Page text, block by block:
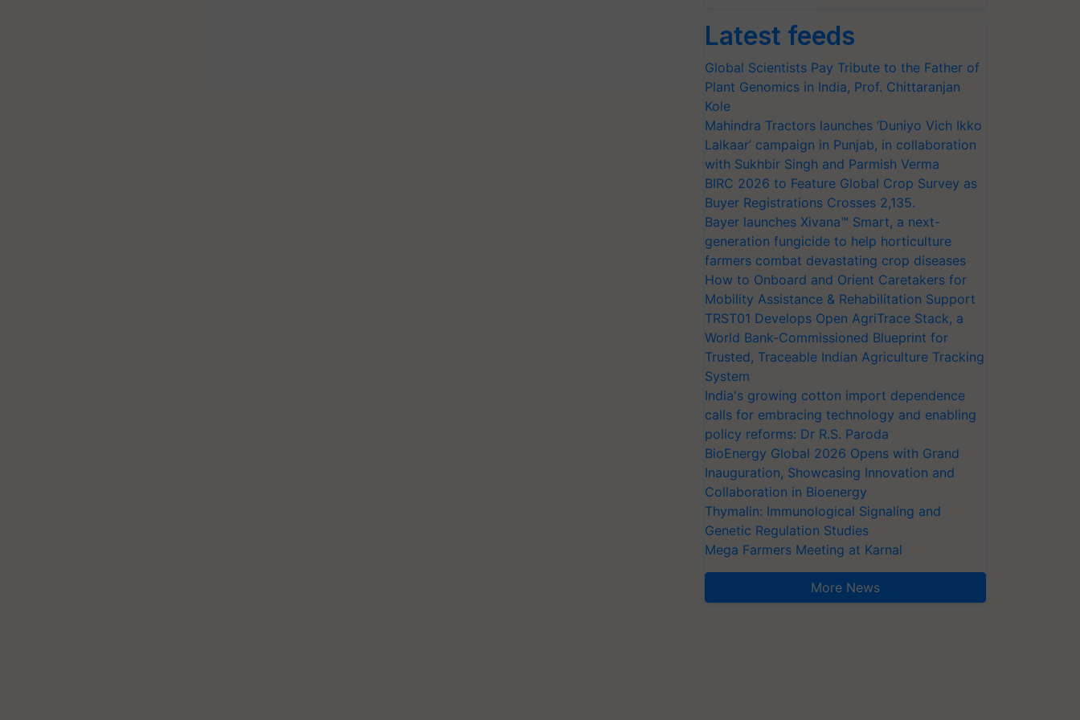
Latest feeds
Global Scientists Pay Tribute to the Father of
Plant Genomics in India, Prof. Chittaranjan
Kole
Mahindra Tractors launches ‘Duniyo Vich Ikko
Lalkaar’ campaign in Punjab, in collaboration
with Sukhbir Singh and Parmish Verma
BIRC 2026 to Feature Global Crop Survey as
Buyer Registrations Crosses 2,135.
Bayer launches Xivana™ Smart, a next-
generation fungicide to help horticulture
farmers combat devastating crop diseases
How to Onboard and Orient Caretakers for
Mobility Assistance & Rehabilitation Support
TRST01 Develops Open AgriTrace Stack, a
World Bank-Commissioned Blueprint for
Trusted, Traceable Indian Agriculture Tracking
System
India's growing cotton import dependence
calls for embracing technology and enabling
policy reforms: Dr R.S. Paroda
BioEnergy Global 2026 Opens with Grand
Inauguration, Showcasing Innovation and
Collaboration in Bioenergy
Thymalin: Immunological Signaling and
Genetic Regulation Studies
Mega Farmers Meeting at Karnal
More News